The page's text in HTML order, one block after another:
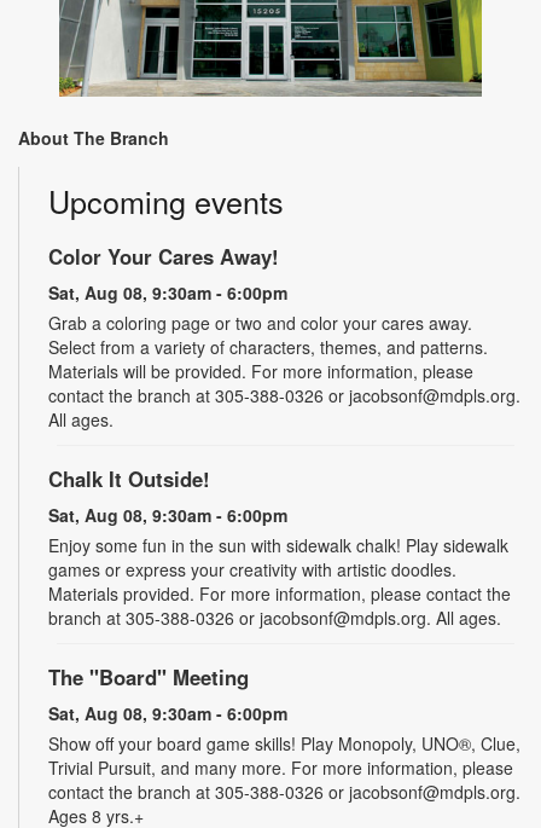
About The Branch
Upcoming events
Color Your Cares Away!
Sat, Aug 08, 9:30am - 6:00pm
Grab a coloring page or two and color your cares away.
Select from a variety of characters, themes, and patterns.
Materials will be provided. For more information, please
contact the branch at 305-388-0326 or jacobsonf@mdpls.org.
All ages.
Chalk It Outside!
Sat, Aug 08, 9:30am - 6:00pm
Enjoy some fun in the sun with sidewalk chalk! Play sidewalk
games or express your creativity with artistic doodles.
Materials provided. For more information, please contact the
branch at 305-388-0326 or jacobsonf@mdpls.org. All ages.
The "Board" Meeting
Sat, Aug 08, 9:30am - 6:00pm
Show off your board game skills! Play Monopoly, UNO®, Clue,
Trivial Pursuit, and many more. For more information, please
contact the branch at 305-388-0326 or jacobsonf@mdpls.org.
Ages 8 yrs.+